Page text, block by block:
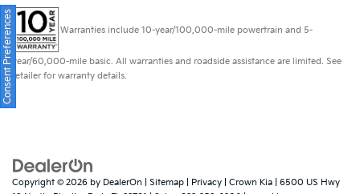
Warranties include 10-year/100,000-mile powertrain and 5-
year/60,000-mile basic. All warranties and roadside assistance are limited. See
retailer for warranty details.
Copyright © 2026 by DealerOn Sitemap Privacy | Crown Kia
6500 US Hwy
Consent Preferences